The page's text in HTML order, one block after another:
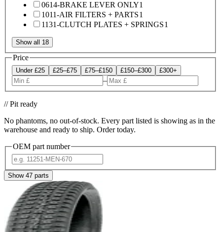
0614-BRAKE LEVER ONLY1
1011-AIR FILTERS + PARTS1
1131-CLUTCH PLATES + SPRINGS1
Show all 18
Price
Under £25 £25–£75 £75–£150 £150–£300 £300+
–
// Pit ready
No phantoms, no out-of-stock. Every part listed is showing as in the
warehouse and ready to ship. Order today.
OEM part number
Show 47 parts